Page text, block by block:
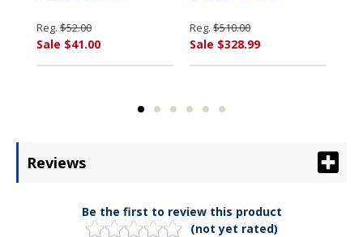
Reg. $52.00
Sale $41.00
Reg. $510.00
Sale $328.99
Reviews
Be the first to review this product
(not yet rated)